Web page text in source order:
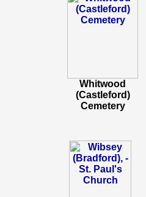
Whitwood
(Castleford)
Cemetery